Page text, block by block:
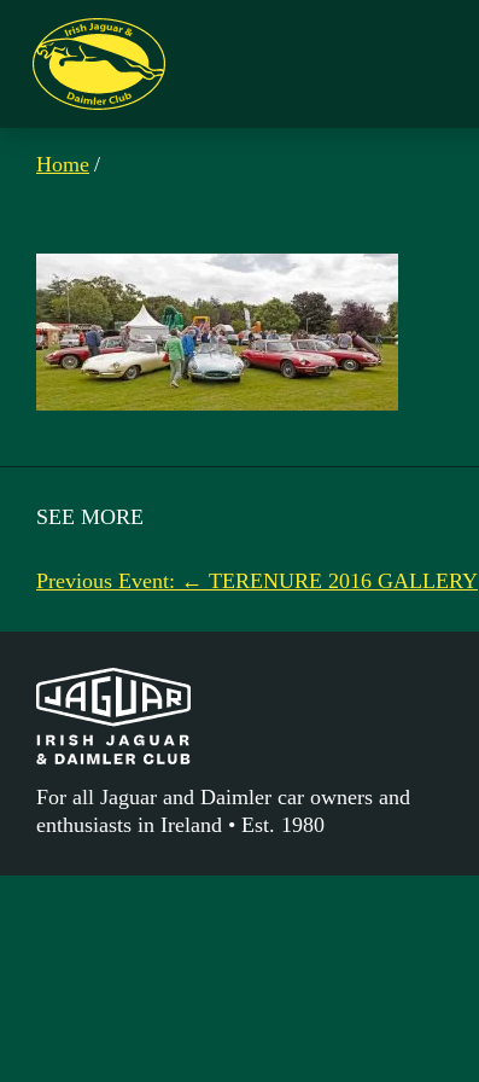
Home /
SEE MORE
Previous Event: ← TERENURE 2016 GALLERY
For all Jaguar and Daimler car owners and
enthusiasts in Ireland • Est. 1980